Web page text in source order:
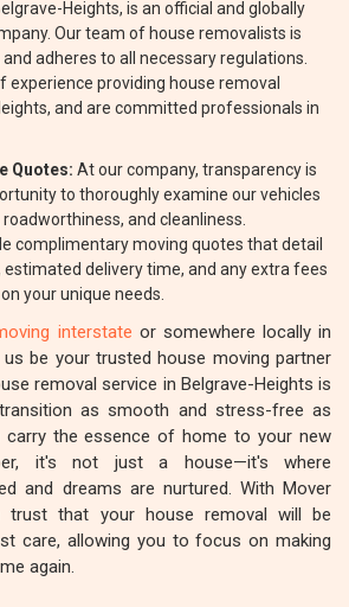
Heights, is an official and globally
Our team of house removalists is
adheres to all necessary regulations.
experience providing house removal
and are committed professionals in
Quotes: At our company, transparency is
to thoroughly examine our vehicles
and cleanliness.
complimentary moving quotes that detail
delivery time, and any extra fees
your unique needs.
interstate or somewhere locally in
us be your trusted house moving partner
removal service in Belgrave-Heights is
as smooth and stress-free as
the essence of home to your new
it's not just a house—it's where
and dreams are nurtured. With Mover
trust that your house removal will be
care, allowing you to focus on making
again.